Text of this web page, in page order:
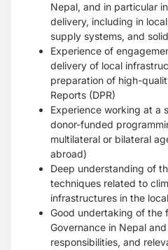
Nepal, and in particular
delivery, including in
supply systems, and
Experience of
delivery of local
preparation of high-
Reports (DPR)
Experience working at a
donor-funded
multilateral or bilateral
abroad)
Deep understanding of
techniques related to
infrastructures in the
Good undertaking of the
Governance in Nepal
responsibilities, and